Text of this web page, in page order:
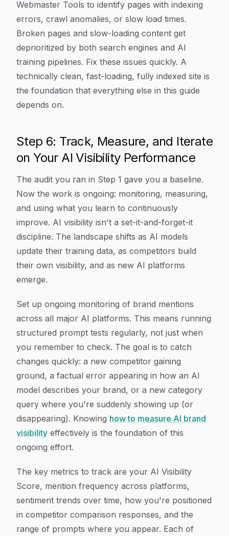
Webmaster Tools to identify pages with indexing
errors, crawl anomalies, or slow load times.
Broken pages and slow-loading content get
deprioritized by both search engines and AI
training pipelines. Fix these issues quickly. A
technically clean, fast-loading, fully indexed site is
the foundation that everything else in this guide
depends on.
Step 6: Track, Measure, and Iterate
on Your AI Visibility Performance
The audit you ran in Step 1 gave you a baseline.
Now the work is ongoing: monitoring, measuring,
and using what you learn to continuously
improve. AI visibility isn't a set-it-and-forget-it
discipline. The landscape shifts as AI models
update their training data, as competitors build
their own visibility, and as new AI platforms
emerge.
Set up ongoing monitoring of brand mentions
across all major AI platforms. This means running
structured prompt tests regularly, not just when
you remember to check. The goal is to catch
changes quickly: a new competitor gaining
ground, a factual error appearing in how an AI
model describes your brand, or a new category
query where you're suddenly showing up (or
disappearing). Knowing how to measure AI brand
visibility effectively is the foundation of this
ongoing effort.
The key metrics to track are your AI Visibility
Score, mention frequency across platforms,
sentiment trends over time, how you're positioned
in competitor comparison responses, and the
range of prompts where you appear. Each of